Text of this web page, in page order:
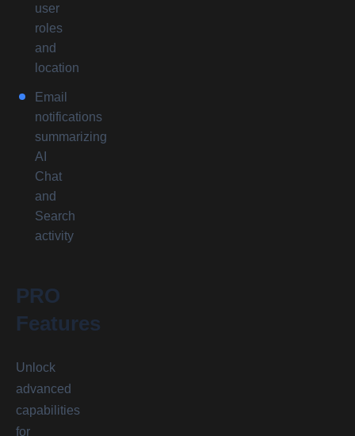
user
roles
and
location
Email
notifications
summarizing
AI
Chat
and
Search
activity
PRO
Features
Unlock
advanced
capabilities
for